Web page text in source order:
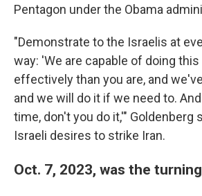
Pentagon under the Obama
"Demonstrate to the Israelis at
way: 'We are capable of doing
effectively than you are, and
and we will do it if we need to.
time, don't you do it,'" Goldenberg
Israeli desires to strike Iran.
Oct. 7, 2023, was the